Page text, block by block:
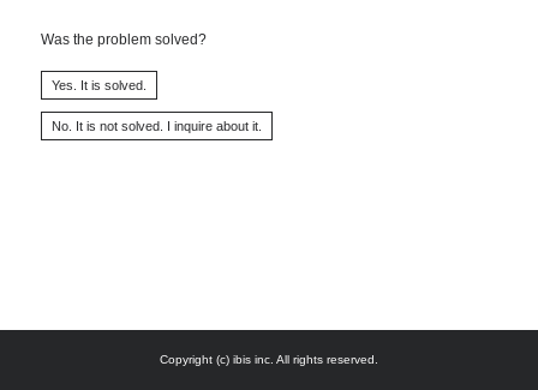
Was the problem solved?
Copyright (c) ibis inc. All rights reserved.